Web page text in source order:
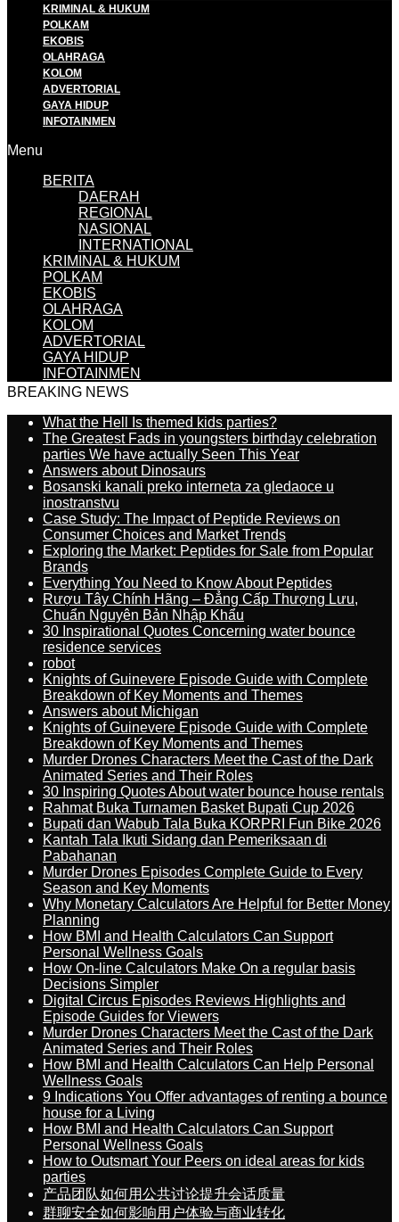
KRIMINAL & HUKUM
POLKAM
EKOBIS
OLAHRAGA
KOLOM
ADVERTORIAL
GAYA HIDUP
INFOTAINMEN
Menu
BERITA
DAERAH
REGIONAL
NASIONAL
INTERNATIONAL
KRIMINAL & HUKUM
POLKAM
EKOBIS
OLAHRAGA
KOLOM
ADVERTORIAL
GAYA HIDUP
INFOTAINMEN
BREAKING NEWS
What the Hell Is themed kids parties?
The Greatest Fads in youngsters birthday celebration
parties We have actually Seen This Year
Answers about Dinosaurs
Bosanski kanali preko interneta za gledaoce u
inostranstvu
Case Study: The Impact of Peptide Reviews on
Consumer Choices and Market Trends
Exploring the Market: Peptides for Sale from Popular
Brands
Everything You Need to Know About Peptides
Rượu Tây Chính Hãng – Đẳng Cấp Thượng Lưu,
Chuẩn Nguyên Bản Nhập Khẩu
30 Inspirational Quotes Concerning water bounce
residence services
robot
Knights of Guinevere Episode Guide with Complete
Breakdown of Key Moments and Themes
Answers about Michigan
Knights of Guinevere Episode Guide with Complete
Breakdown of Key Moments and Themes
Murder Drones Characters Meet the Cast of the Dark
Animated Series and Their Roles
30 Inspiring Quotes About water bounce house rentals
Rahmat Buka Turnamen Basket Bupati Cup 2026
Bupati dan Wabub Tala Buka KORPRI Fun Bike 2026
Kantah Tala Ikuti Sidang dan Pemeriksaan di
Pabahanan
Murder Drones Episodes Complete Guide to Every
Season and Key Moments
Why Monetary Calculators Are Helpful for Better Money
Planning
How BMI and Health Calculators Can Support
Personal Wellness Goals
How On-line Calculators Make On a regular basis
Decisions Simpler
Digital Circus Episodes Reviews Highlights and
Episode Guides for Viewers
Murder Drones Characters Meet the Cast of the Dark
Animated Series and Their Roles
How BMI and Health Calculators Can Help Personal
Wellness Goals
9 Indications You Offer advantages of renting a bounce
house for a Living
How BMI and Health Calculators Can Support
Personal Wellness Goals
How to Outsmart Your Peers on ideal areas for kids
parties
产品团队如何用公共讨论提升会话质量
群聊安全如何影响用户体验与商业转化